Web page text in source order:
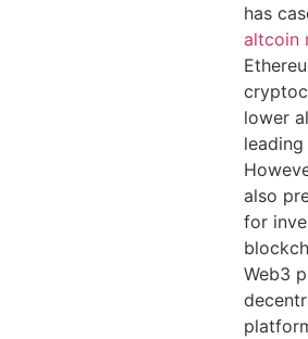
has
altcoin
lower
also
for
Web3